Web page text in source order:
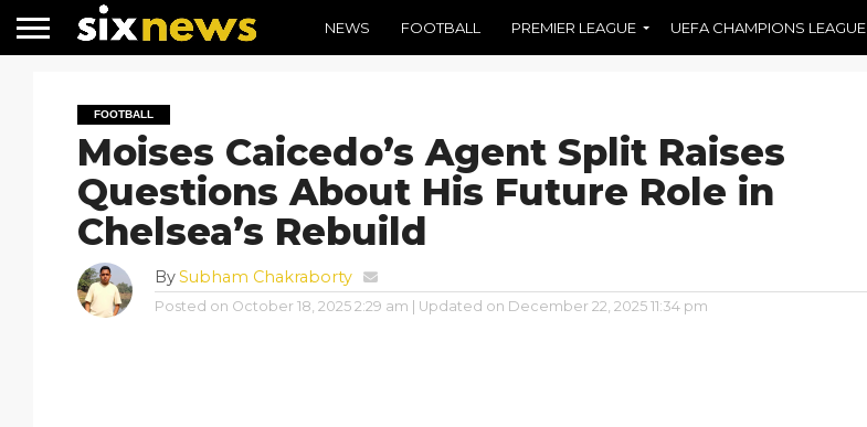
NEWS FOOTBALL PREMIER LEAGUE UEFA CHAMPIONS LEAGUE
FOOTBALL
Moises Caicedo’s Agent Split Raises
Questions About His Future Role in
Chelsea’s Rebuild
BySubham Chakraborty
Posted on October 18, 2025 2:29 am | Updated on December 22, 2025 11:34 pm